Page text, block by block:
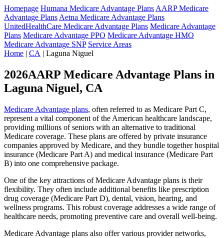
Homepage Humana Medicare Advantage Plans AARP Medicare
Advantage Plans Aetna Medicare Advantage Plans
UnitedHealthCare Medicare Advantage Plans Medicare Advantage
Plans Medicare Advantage PPO Medicare Advantage HMO
Medicare Advantage SNP Service Areas
Home | CA | Laguna Niguel
2026AARP Medicare Advantage Plans in
Laguna Niguel, CA
Medicare Advantage plans, often referred to as Medicare Part C,
represent a vital component of the American healthcare landscape,
providing millions of seniors with an alternative to traditional
Medicare coverage. These plans are offered by private insurance
companies approved by Medicare, and they bundle together hospital
insurance (Medicare Part A) and medical insurance (Medicare Part
B) into one comprehensive package.
One of the key attractions of Medicare Advantage plans is their
flexibility. They often include additional benefits like prescription
drug coverage (Medicare Part D), dental, vision, hearing, and
wellness programs. This robust coverage addresses a wide range of
healthcare needs, promoting preventive care and overall well-being.
Medicare Advantage plans also offer various provider networks,